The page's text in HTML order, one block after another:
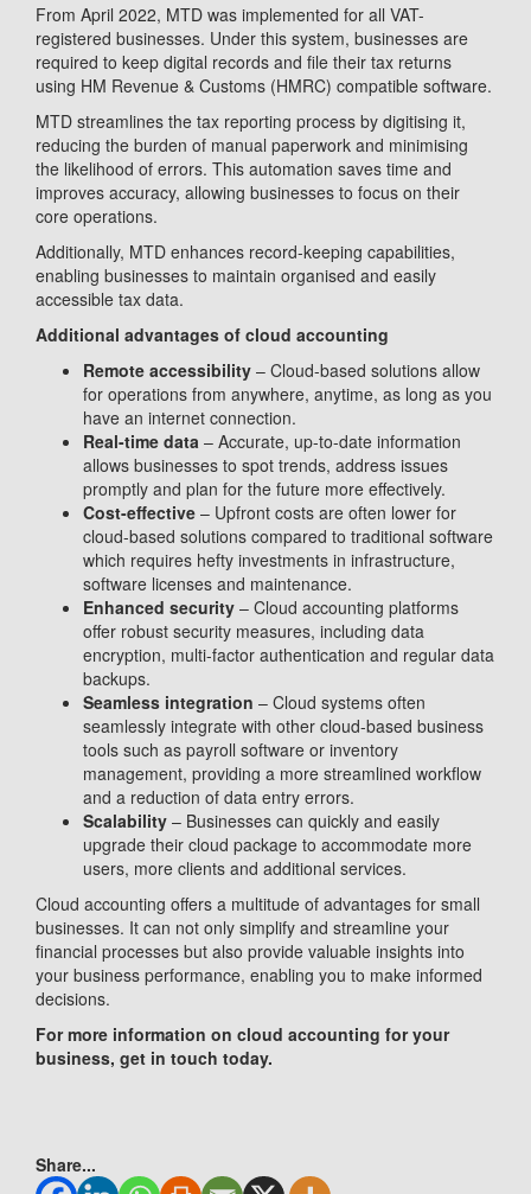
From April 2022, MTD was implemented for all VAT-
registered businesses. Under this system, businesses are
required to keep digital records and file their tax returns
using HM Revenue & Customs (HMRC) compatible software.
MTD streamlines the tax reporting process by digitising it,
reducing the burden of manual paperwork and minimising
the likelihood of errors. This automation saves time and
improves accuracy, allowing businesses to focus on their
core operations.
Additionally, MTD enhances record-keeping capabilities,
enabling businesses to maintain organised and easily
accessible tax data.
Additional advantages of cloud accounting
Remote accessibility – Cloud-based solutions allow
for operations from anywhere, anytime, as long as you
have an internet connection.
Real-time data – Accurate, up-to-date information
allows businesses to spot trends, address issues
promptly and plan for the future more effectively.
Cost-effective – Upfront costs are often lower for
cloud-based solutions compared to traditional software
which requires hefty investments in infrastructure,
software licenses and maintenance.
Enhanced security – Cloud accounting platforms
offer robust security measures, including data
encryption, multi-factor authentication and regular data
backups.
Seamless integration – Cloud systems often
seamlessly integrate with other cloud-based business
tools such as payroll software or inventory
management, providing a more streamlined workflow
and a reduction of data entry errors.
Scalability – Businesses can quickly and easily
upgrade their cloud package to accommodate more
users, more clients and additional services.
Cloud accounting offers a multitude of advantages for small
businesses. It can not only simplify and streamline your
financial processes but also provide valuable insights into
your business performance, enabling you to make informed
decisions.
For more information on cloud accounting for your
business, get in touch today.
Share...